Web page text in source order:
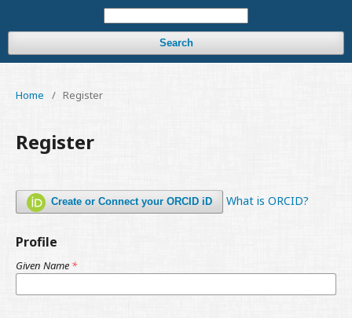
Search
Home / Register
Register
Create or Connect your ORCID iD What is ORCID?
Profile
Given Name *